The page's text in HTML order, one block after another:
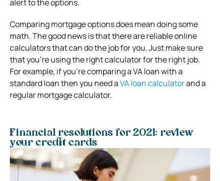
alert to the options.
Comparing mortgage options does mean doing some
math. The good news is that there are reliable online
calculators that can do the job for you. Just make sure
that you’re using the right calculator for the right job.
For example, if you’re comparing a VA loan with a
standard loan then you need aVA loan calculatorand a
regular mortgage calculator.
Financial resolutions for 2021: review
your credit cards